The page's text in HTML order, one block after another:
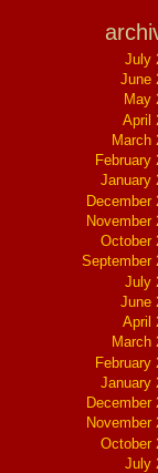
July
June
May
April
March
February
January
December
November
October
September
July
June
April
March
February
January
December
November
October
July